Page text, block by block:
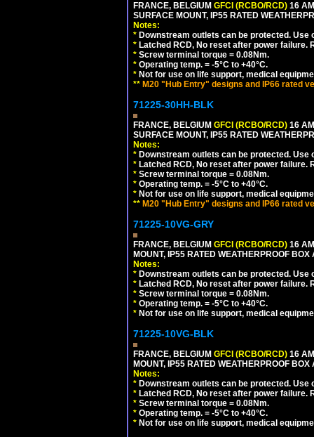
FRANCE, BELGIUM GFCI (RCBO/RCD) 16
SURFACE MOUNT, IP55 RATED
Notes:
* Downstream outlets can be protected.
* Latched RCD, No reset after power
* Screw terminal torque = 0.08Nm.
* Operating temp. = -5°C to +40°C.
* Not for use on life support, medical
** M20 "Hub Entry" designs and IP66 rated
71225-30HH-BLK
FRANCE, BELGIUM GFCI (RCBO/RCD) 16
SURFACE MOUNT, IP55 RATED
Notes:
* Downstream outlets can be protected.
* Latched RCD, No reset after power
* Screw terminal torque = 0.08Nm.
* Operating temp. = -5°C to +40°C.
* Not for use on life support, medical
** M20 "Hub Entry" designs and IP66 rated
71225-10VG-GRY
FRANCE, BELGIUM GFCI (RCBO/RCD) 16
MOUNT, IP55 RATED WEATHERPROOF
Notes:
* Downstream outlets can be protected.
* Latched RCD, No reset after power
* Screw terminal torque = 0.08Nm.
* Operating temp. = -5°C to +40°C.
* Not for use on life support, medical
71225-10VG-BLK
FRANCE, BELGIUM GFCI (RCBO/RCD) 16
MOUNT, IP55 RATED WEATHERPROOF
Notes:
* Downstream outlets can be protected.
* Latched RCD, No reset after power
* Screw terminal torque = 0.08Nm.
* Operating temp. = -5°C to +40°C.
* Not for use on life support, medical